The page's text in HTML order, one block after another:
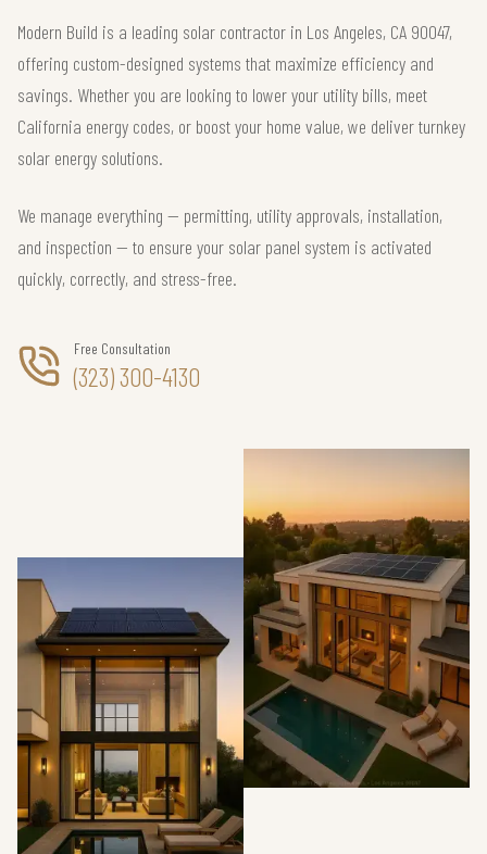
Modern Build is a leading solar contractor in Los Angeles, CA 90047,
offering custom-designed systems that maximize efficiency and
savings. Whether you are looking to lower your utility bills, meet
California energy codes, or boost your home value, we deliver turnkey
solar energy solutions.
We manage everything — permitting, utility approvals, installation,
and inspection — to ensure your solar panel system is activated
quickly, correctly, and stress-free.
Free Consultation
(323) 300-4130